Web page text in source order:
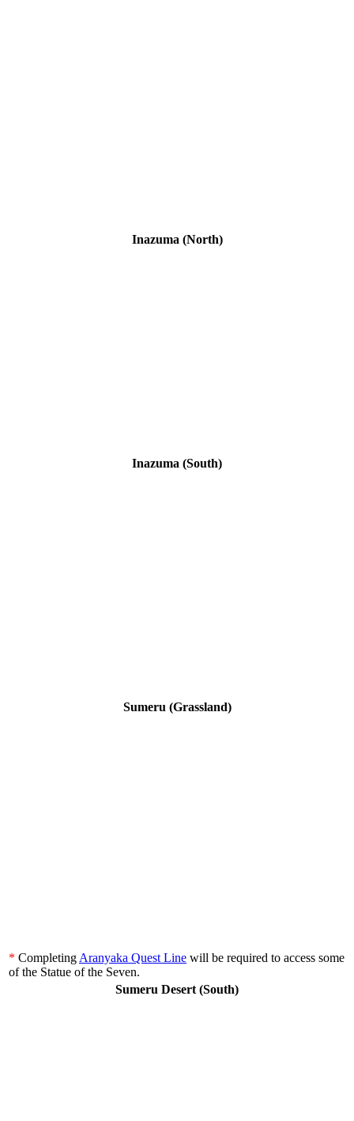
Inazuma (North)
Inazuma (South)
Sumeru (Grassland)
* Completing Aranyaka Quest Line will be required to access some
of the Statue of the Seven.
Sumeru Desert (South)